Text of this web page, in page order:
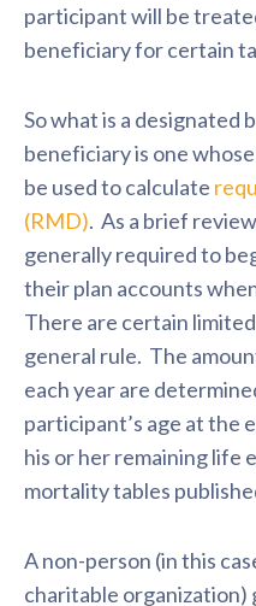
participant will be
beneficiary for certain
So what is a designated
beneficiary is one
be used to calculate
(RMD). As a brief
generally required to
their plan accounts
There are certain
general rule. The
each year are
participant’s age at the
his or her remaining life
mortality tables
A non-person (in this
charitable organization)